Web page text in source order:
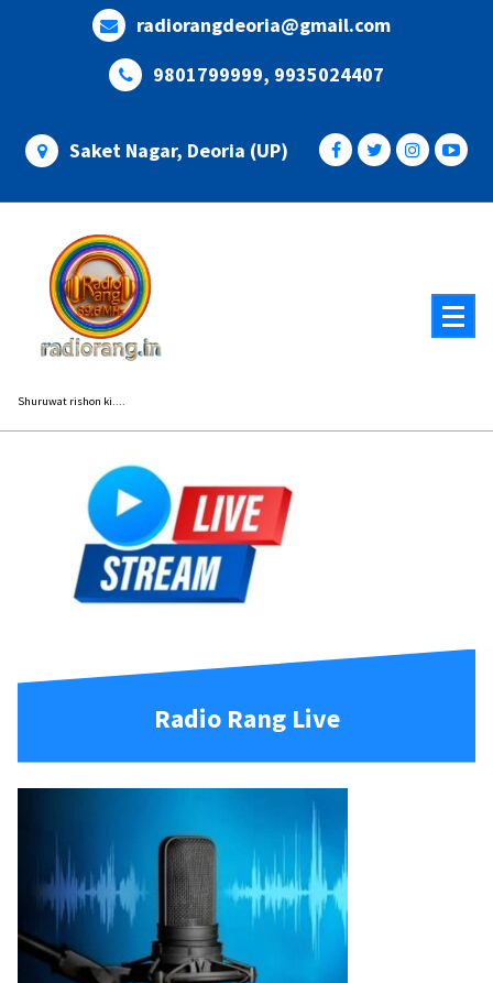
radiorangdeoria@gmail.com
9801799999, 9935024407
Saket Nagar, Deoria (UP)
Shuruwat rishon ki....
Radio Rang Live